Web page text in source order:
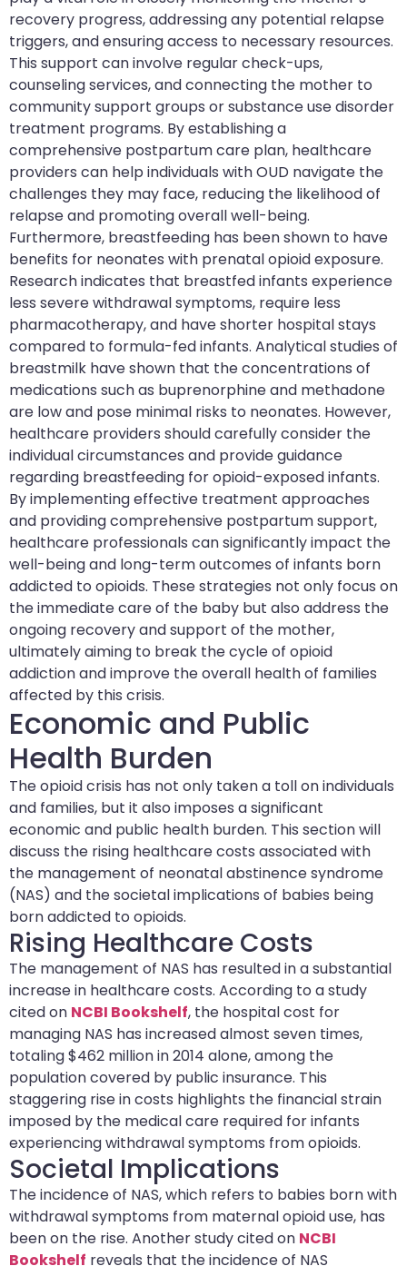
recovery progress, addressing any potential relapse
triggers, and ensuring access to necessary resources.
This support can involve regular check-ups,
counseling services, and connecting the mother to
community support groups or substance use disorder
treatment programs. By establishing a
comprehensive postpartum care plan, healthcare
providers can help individuals with OUD navigate the
challenges they may face, reducing the likelihood of
relapse and promoting overall well-being.
Furthermore, breastfeeding has been shown to have
benefits for neonates with prenatal opioid exposure.
Research indicates that breastfed infants experience
less severe withdrawal symptoms, require less
pharmacotherapy, and have shorter hospital stays
compared to formula-fed infants. Analytical studies of
breastmilk have shown that the concentrations of
medications such as buprenorphine and methadone
are low and pose minimal risks to neonates. However,
healthcare providers should carefully consider the
individual circumstances and provide guidance
regarding breastfeeding for opioid-exposed infants.
By implementing effective treatment approaches
and providing comprehensive postpartum support,
healthcare professionals can significantly impact the
well-being and long-term outcomes of infants born
addicted to opioids. These strategies not only focus on
the immediate care of the baby but also address the
ongoing recovery and support of the mother,
ultimately aiming to break the cycle of opioid
addiction and improve the overall health of families
affected by this crisis.
Economic and Public
Health Burden
The opioid crisis has not only taken a toll on individuals
and families, but it also imposes a significant
economic and public health burden. This section will
discuss the rising healthcare costs associated with
the management of neonatal abstinence syndrome
(NAS) and the societal implications of babies being
born addicted to opioids.
Rising Healthcare Costs
The management of NAS has resulted in a substantial
increase in healthcare costs. According to a study
cited on NCBI Bookshelf, the hospital cost for
managing NAS has increased almost seven times,
totaling $462 million in 2014 alone, among the
population covered by public insurance. This
staggering rise in costs highlights the financial strain
imposed by the medical care required for infants
experiencing withdrawal symptoms from opioids.
Societal Implications
The incidence of NAS, which refers to babies born with
withdrawal symptoms from maternal opioid use, has
been on the rise. Another study cited on NCBI
Bookshelf reveals that the incidence of NAS